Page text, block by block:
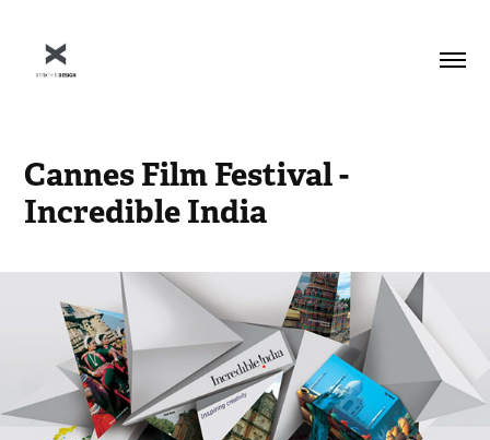
Cannes Film Festival -
Incredible India